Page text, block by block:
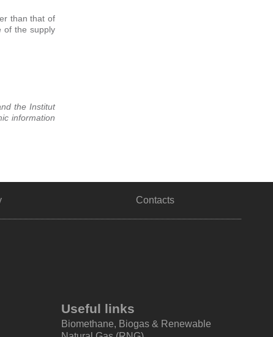
than that of
of the supply
the Institut
information
Contacts
Useful links
Biomethane, Biogas & Renewable